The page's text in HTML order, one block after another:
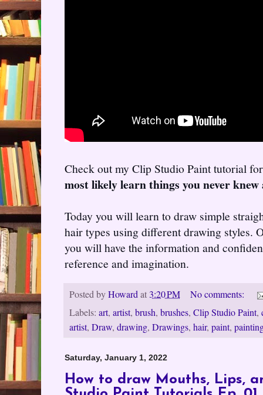
Check out my Clip Studio Paint tutorial
most likely learn things you never
Today you will learn to draw simple
hair types using different drawing styles.
you will have the information and
reference and imagination.
Posted byHowardat 3:20 PM
No comments:
Labels: art, artist, brush, brushes, Clip Studio Paint,
artist, Draw, drawing, Drawings, hair, paint,
Saturday, January 1, 2022
How to draw Mouths, Lips,